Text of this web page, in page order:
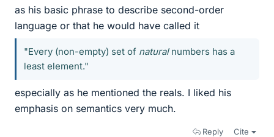
as his basic phrase to describe second-order
language or that he would have called it
"Every (non-empty) set of naturalnumbers has a
least element."
especially as he mentioned the reals. I liked his
emphasis on semantics very much.
Reply Cite